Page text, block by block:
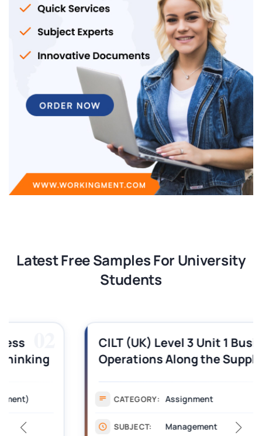
Latest Free Samples For University
Students
03
CILT (UK) Level 3 Unit 1 Business
Operations Along the Supply Chain
Assignment
Management